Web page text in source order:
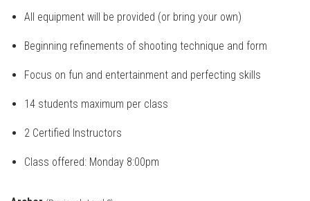
All equipment will be provided (or bring your own)
Beginning refinements of shooting technique and form
Focus on fun and entertainment and perfecting skills
14 students maximum per class
2 Certified Instructors
Class offered: Monday 8:00pm